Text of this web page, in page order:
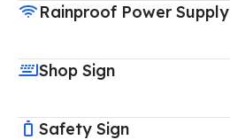
Rainproof Power Supply
Shop Sign
Safety Sign